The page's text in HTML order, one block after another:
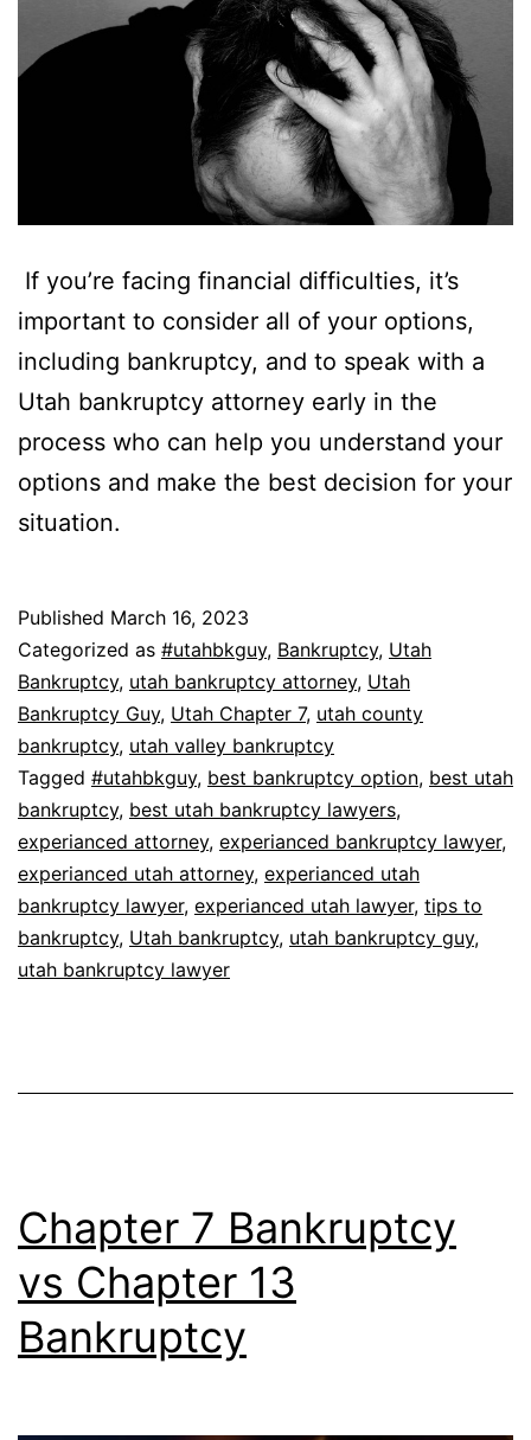
If you’re facing financial difficulties, it’s
important to consider all of your options,
including bankruptcy, and to speak with a
Utah bankruptcy attorney early in the
process who can help you understand your
options and make the best decision for your
situation.
Published March 16, 2023
Categorized as #utahbkguy, Bankruptcy, Utah
Bankruptcy, utah bankruptcy attorney, Utah
Bankruptcy Guy, Utah Chapter 7, utah county
bankruptcy, utah valley bankruptcy
Tagged #utahbkguy, best bankruptcy option, best utah
bankruptcy, best utah bankruptcy lawyers,
experianced attorney, experianced bankruptcy lawyer,
experianced utah attorney, experianced utah
bankruptcy lawyer, experianced utah lawyer, tips to
bankruptcy, Utah bankruptcy, utah bankruptcy guy,
utah bankruptcy lawyer
Chapter 7 Bankruptcy
vs Chapter 13
Bankruptcy